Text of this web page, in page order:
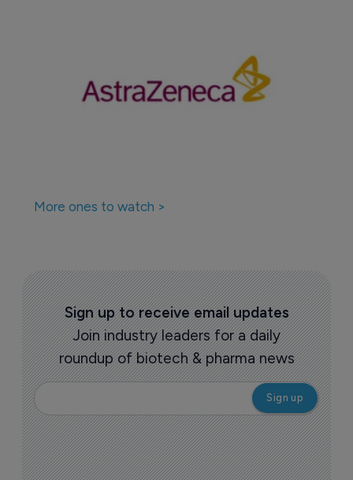
More ones to watch >
Sign up to receive email updates
Join industry leaders for a daily
roundup of biotech & pharma news